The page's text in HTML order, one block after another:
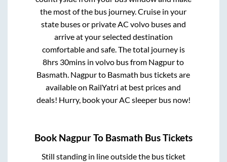
the most of the bus journey. Cruise in your
state buses or private AC volvo buses and
arrive at your selected destination
comfortable and safe. The total journey is
8hrs 30mins in volvo bus from Nagpurto
Basmath Nagpurto Basmath bus tickets are
available on RailYatri at best prices and
deals! Hurry, book your AC sleeper bus now!
Book NagpurTo Basmath Bus Tickets
Still standing in line outside the bus ticket